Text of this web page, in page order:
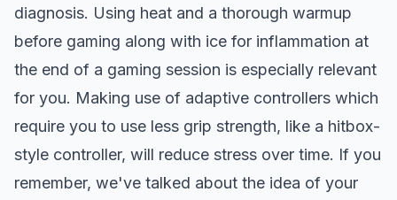
diagnosis. Using heat and a thorough warmup
before gaming along with ice for inflammation at
the end of a gaming session is especially relevant
for you. Making use of adaptive controllers which
require you to use less grip strength, like a hitbox-
style controller, will reduce stress over time. If you
remember, we've talked about the idea of your